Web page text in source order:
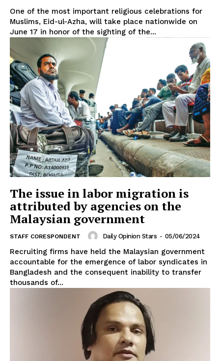
One of the most important religious celebrations for
Muslims, Eid-ul-Azha, will take place nationwide on
June 17 in honor of the sighting of the...
The issue in labor migration is
attributed by agencies on the
Malaysian government
STAFF CORESPONDENT Daily Opinion Stars - 05/06/2024
Recruiting firms have held the Malaysian government
accountable for the emergence of labor syndicates in
Bangladesh and the consequent inability to transfer
thousands of...